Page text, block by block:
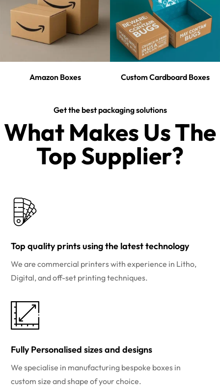
Amazon Boxes Custom Cardboard Boxes
Get the best packaging solutions
What Makes Us The
Top Supplier?​
Top quality prints using the latest technology
We are commercial printers with experience in Litho,
Digital, and off-set printing techniques.
Fully Personalised sizes and designs
We specialise in manufacturing bespoke boxes in
custom size and shape of your choice.